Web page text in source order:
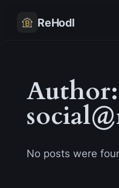
ReHodl
Author:
No posts were